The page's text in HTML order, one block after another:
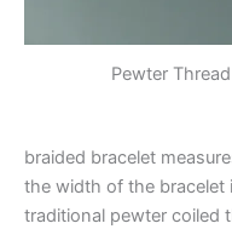
Pewter
braided bracelet
the width of the bracelet
traditional pewter coiled